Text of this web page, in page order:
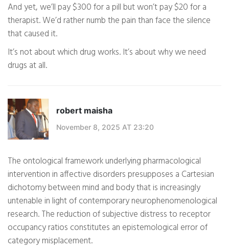
And yet, we’ll pay $300 for a pill but won’t pay $20 for a
therapist. We’d rather numb the pain than face the silence
that caused it.
It’s not about which drug works. It’s about why we need
drugs at all.
robert maisha
November 8, 2025 AT 23:20
The ontological framework underlying pharmacological
intervention in affective disorders presupposes a Cartesian
dichotomy between mind and body that is increasingly
untenable in light of contemporary neurophenomenological
research. The reduction of subjective distress to receptor
occupancy ratios constitutes an epistemological error of
category misplacement.